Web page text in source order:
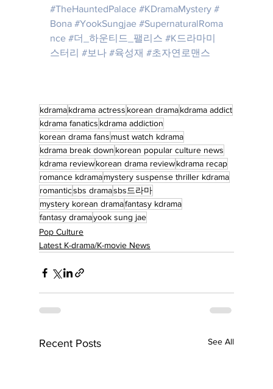
#TheHauntedPalace #KDramaMystery #
Bona #YookSungjae #SupernaturalRoma
nce #더_하운티드_팰리스 #K드라마미
스터리 #보나 #육성재 #초자연로맨스
kdramakdrama actress korean dramakdrama addict
kdrama fanatics kdrama addiction
korean drama fans must watch kdrama
kdrama break down korean popular culture news
kdrama reviewkorean drama reviewkdrama recap
romance kdramamystery suspense thriller kdrama
romanticsbs dramasbs드라마
mystery korean dramafantasy kdrama
fantasy dramayook sung jae
Pop Culture
Latest K-drama/K-movie News
Recent Posts See All